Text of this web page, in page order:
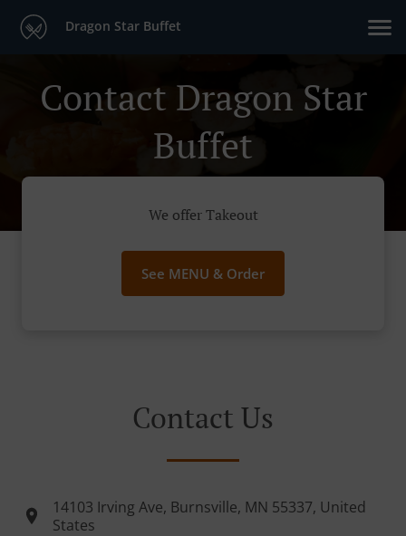
Dragon Star Buffet
Contact Dragon Star
Buffet
We offer Takeout
See MENU & Order
Contact Us
14103 Irving Ave, Burnsville, MN 55337, United
States